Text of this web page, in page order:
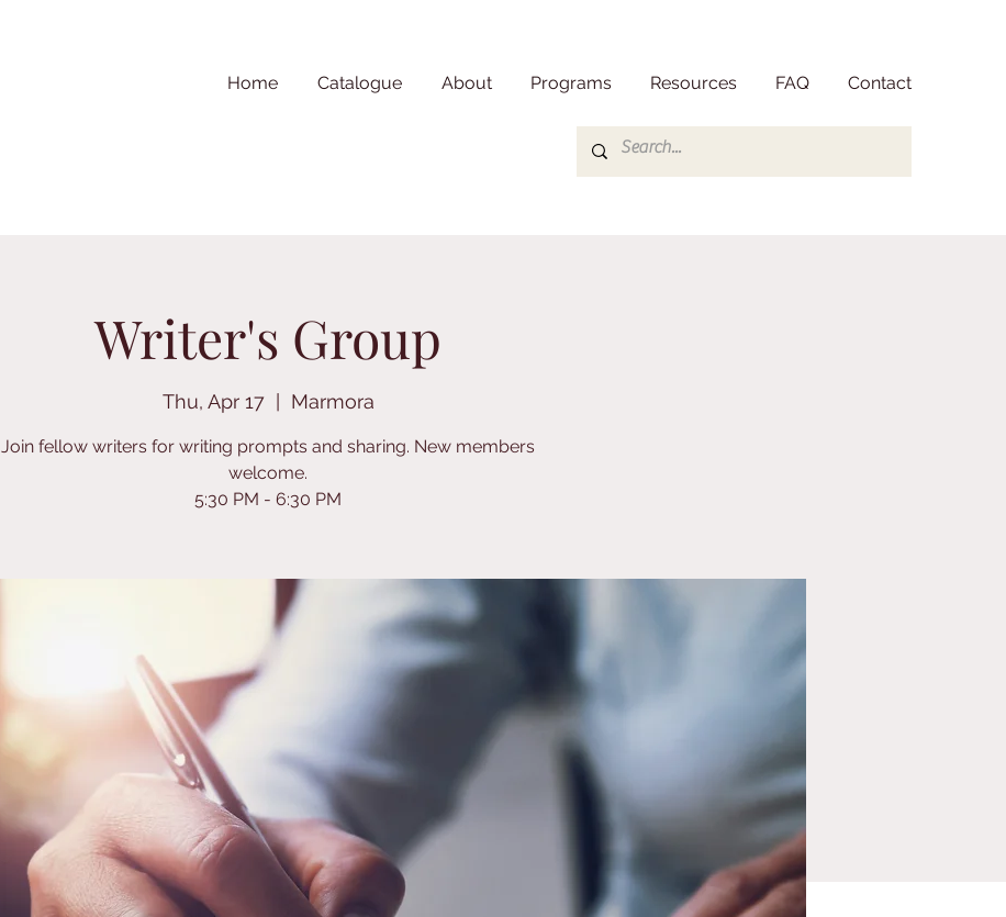
Home Catalogue About Programs Resources FAQ Contact
Writer's Group
Thu, Apr 17
  |
Marmora
Join fellow writers for writing prompts and sharing. New members
welcome.
5:30 PM - 6:30 PM